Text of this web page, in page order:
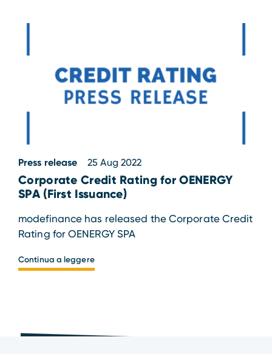
Press release 25 Aug 2022
Corporate Credit Rating for OENERGY
SPA (First Issuance)
modefinance has released the Corporate Credit
Rating for OENERGY SPA
Continua a leggere